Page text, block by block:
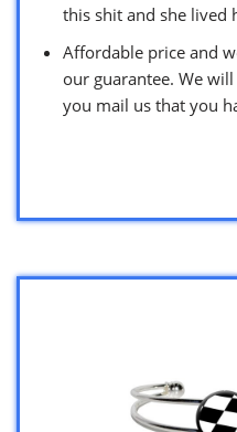
this shit and she lived
Affordable price and
our guarantee. We
you mail us that you